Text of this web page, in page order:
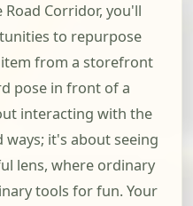
Corridor, you'll
to repurpose
from a storefront
pose in front of a
interacting with the
it's about seeing
lens, where ordinary
tools for fun. Your